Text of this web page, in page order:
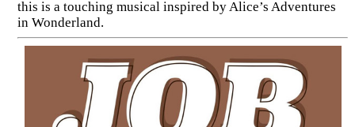
this is a touching musical inspired by Alice’s Adventures
in Wonderland.